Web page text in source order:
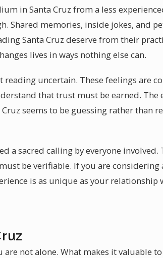
in Santa Cruz from a less
Shared memories, inside jokes, and
Santa Cruz deserve from their
lives in ways nothing else can.
reading uncertain. These feelings are
that trust must be earned. The
seems to be guessing rather than
a sacred calling by everyone
be verifiable. If you are
is as unique as your relationship
are not alone. What makes it valuable